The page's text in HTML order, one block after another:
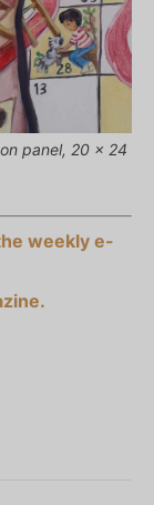
panel, 20 x 24
weekly e-